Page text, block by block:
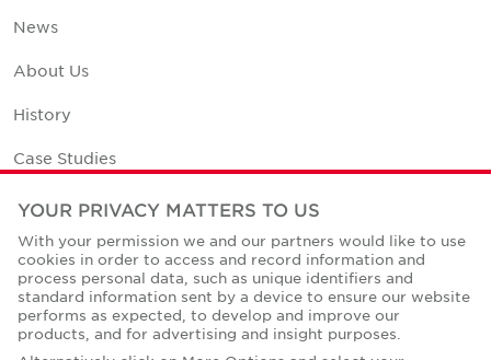
News
About Us
History
Case Studies
Office Space Calculator
Careers
Contact Us
Office Locations
YOUR PRIVACY MATTERS TO US
With your permission we and our partners would like to use
cookies in order to access and record information and
process personal data, such as unique identifiers and
standard information sent by a device to ensure our website
performs as expected, to develop and improve our
products, and for advertising and insight purposes.